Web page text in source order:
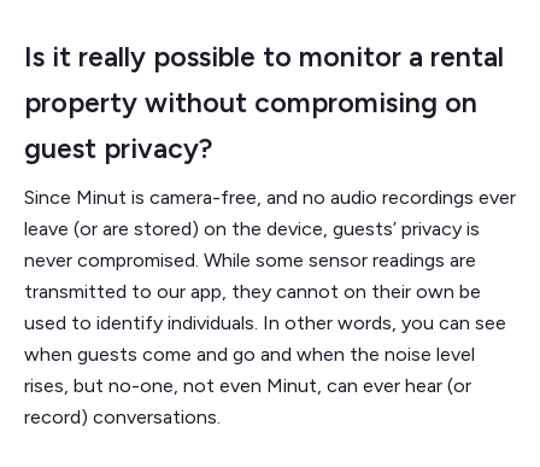
Is it really possible to monitor a rental
property without compromising on
guest privacy?
Since Minut is camera-free, and no audio recordings ever
leave (or are stored) on the device, guests’ privacy is
never compromised. While some sensor readings are
transmitted to our app, they cannot on their own be
used to identify individuals. In other words, you can see
when guests come and go and when the noise level
rises, but no-one, not even Minut, can ever hear (or
record) conversations.